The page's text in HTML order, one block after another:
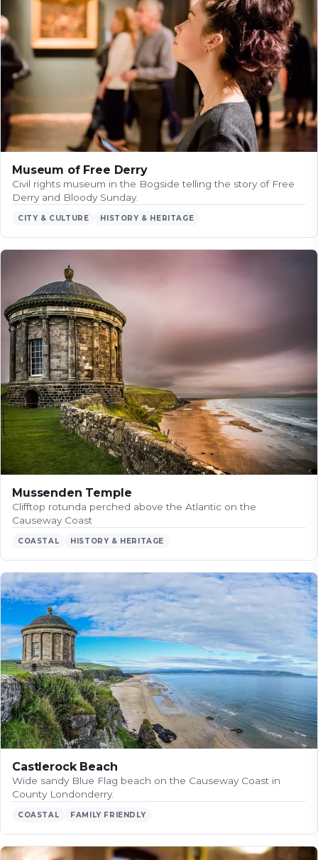
Museum of Free Derry
Civil rights museum in the Bogside telling the story of Free
Derry and Bloody Sunday.
CITY & CULTURE HISTORY & HERITAGE
Mussenden Temple
Clifftop rotunda perched above the Atlantic on the
Causeway Coast
COASTAL HISTORY & HERITAGE
Castlerock Beach
Wide sandy Blue Flag beach on the Causeway Coast in
County Londonderry.
COASTAL FAMILY FRIENDLY